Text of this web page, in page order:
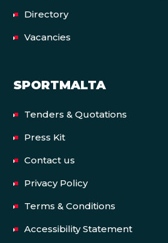
Directory
Vacancies
SPORTMALTA
Tenders & Quotations
Press Kit
Contact us
Privacy Policy
Terms & Conditions
Accessibility Statement